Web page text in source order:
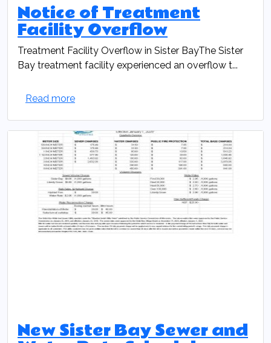
Notice of Treatment
Facility Overflow
Treatment Facility Overflow in Sister BayThe Sister
Bay treatment facility experienced an overflow t...
Read more
New Sister Bay Sewer and